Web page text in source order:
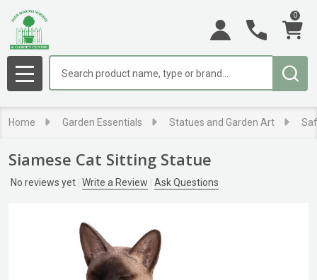
0
MENU
Home Garden Essentials Statues and Garden Art
Siamese Cat Sitting Statue
No reviews yet Write a Review Ask Questions